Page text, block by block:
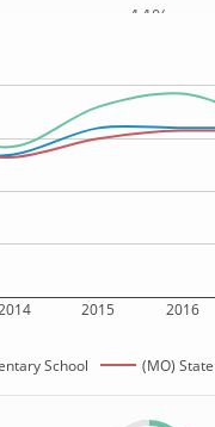
44%
2015 2016
School (MO) State